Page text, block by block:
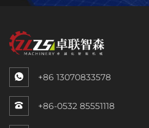
+86 13070833578
+86-0532 85551118